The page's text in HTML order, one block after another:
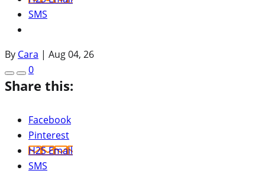
SMS
By Cara | Aug 04, 26
0
Share this:
Facebook
Pinterest
H2S Email
SMS